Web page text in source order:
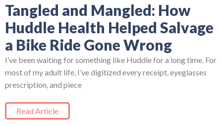
Tangled and Mangled: How
Huddle Health Helped Salvage
a Bike Ride Gone Wrong
I’ve been waiting for something like Huddle for a long time. For
most of my adult life, I’ve digitized every receipt, eyeglasses
prescription, and piece
Read Article